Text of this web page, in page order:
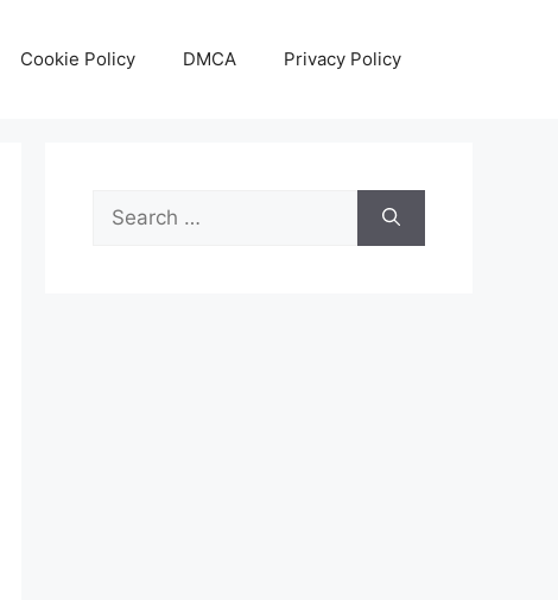
Cookie Policy DMCA Privacy Policy
Search
for: